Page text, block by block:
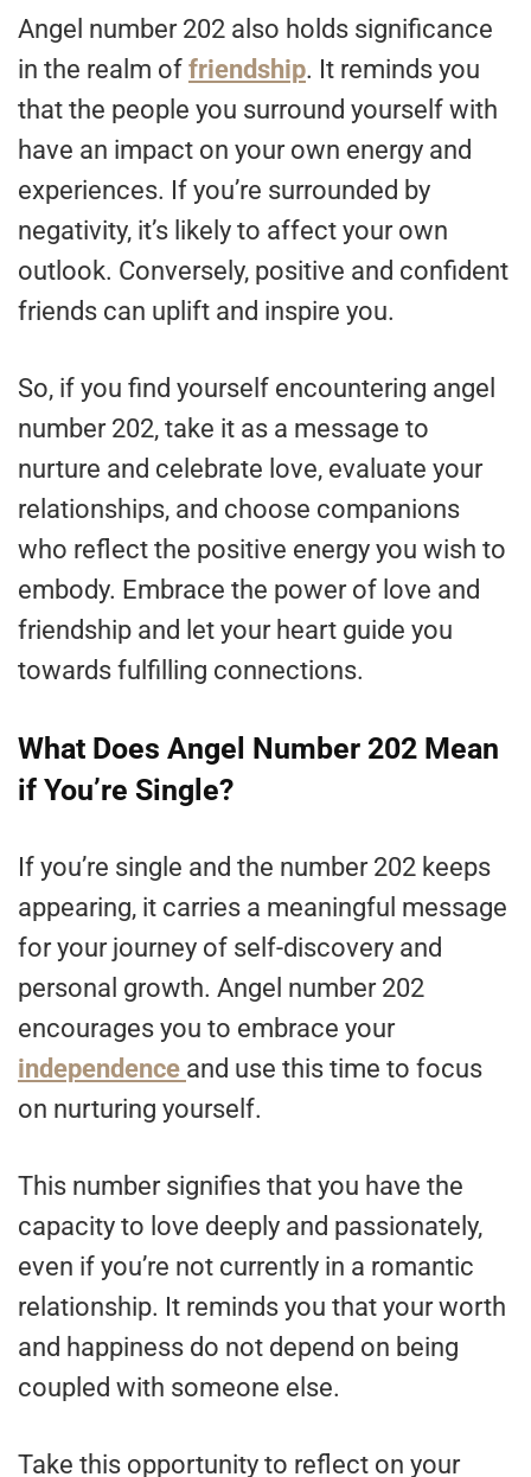
Angel number 202 also holds significance
in the realm of friendship. It reminds you
that the people you surround yourself with
have an impact on your own energy and
experiences. If you’re surrounded by
negativity, it’s likely to affect your own
outlook. Conversely, positive and confident
friends can uplift and inspire you.
So, if you find yourself encountering angel
number 202, take it as a message to
nurture and celebrate love, evaluate your
relationships, and choose companions
who reflect the positive energy you wish to
embody. Embrace the power of love and
friendship and let your heart guide you
towards fulfilling connections.
What Does Angel Number 202 Mean
if You’re Single?
If you’re single and the number 202 keeps
appearing, it carries a meaningful message
for your journey of self-discovery and
personal growth. Angel number 202
encourages you to embrace your
independence and use this time to focus
on nurturing yourself.
This number signifies that you have the
capacity to love deeply and passionately,
even if you’re not currently in a romantic
relationship. It reminds you that your worth
and happiness do not depend on being
coupled with someone else.
Take this opportunity to reflect on your